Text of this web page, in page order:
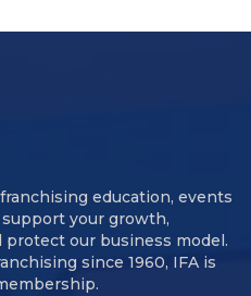
education, events
support your growth,
our business model.
since 1960, IFA is